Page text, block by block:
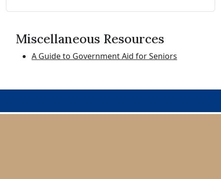
Miscellaneous Resources
A Guide to Government Aid for Seniors